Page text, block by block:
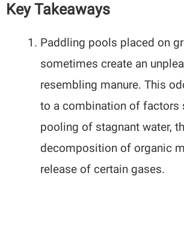
Key Takeaways
Paddling pools placed on
sometimes create an
resembling manure. This
to a combination of factors
pooling of stagnant water,
decomposition of organic
release of certain gases.